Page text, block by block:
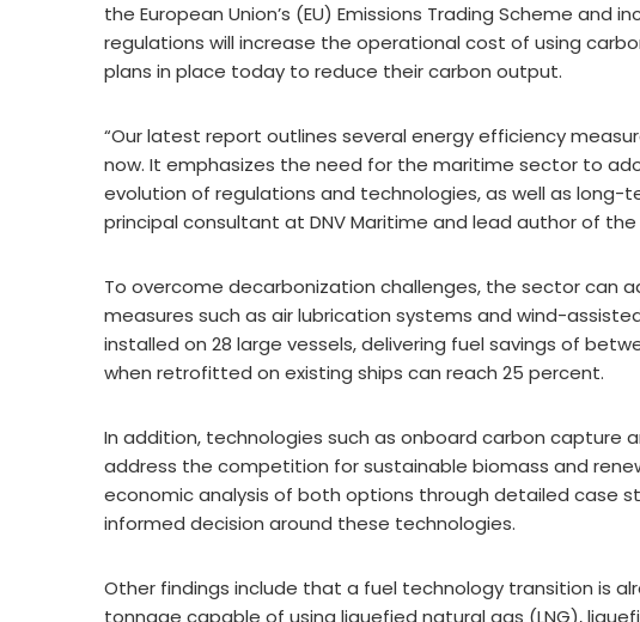
the European Union’s (EU) Emissions Trading Scheme
regulations will increase the operational cost of using
plans in place today to reduce their carbon output.
“Our latest report outlines several energy efficiency
now. It emphasizes the need for the maritime sector to
evolution of regulations and technologies, as well as long-
principal consultant at DNV Maritime and lead author of
To overcome decarbonization challenges, the sector can
measures such as air lubrication systems and wind-
installed on 28 large vessels, delivering fuel savings of
when retrofitted on existing ships can reach 25 percent.
In addition, technologies such as onboard carbon capture
address the competition for sustainable biomass and
economic analysis of both options through detailed case
informed decision around these technologies.
Other findings include that a fuel technology transition is
tonnage capable of using liquefied natural gas (LNG),